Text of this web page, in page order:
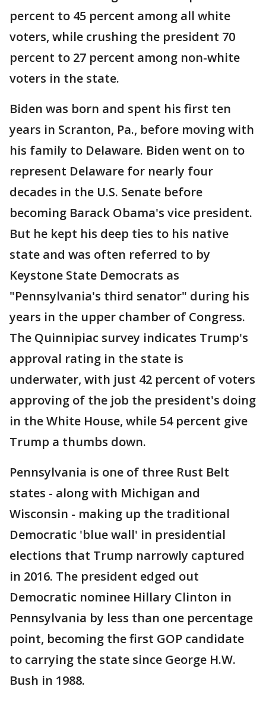
percent to 45 percent among all white
voters, while crushing the president 70
percent to 27 percent among non-white
voters in the state.
Biden was born and spent his first ten
years in Scranton, Pa., before moving with
his family to Delaware. Biden went on to
represent Delaware for nearly four
decades in the U.S. Senate before
becoming Barack Obama's vice president.
But he kept his deep ties to his native
state and was often referred to by
Keystone State Democrats as
"Pennsylvania's third senator" during his
years in the upper chamber of Congress.
The Quinnipiac survey indicates Trump's
approval rating in the state is
underwater, with just 42 percent of voters
approving of the job the president's doing
in the White House, while 54 percent give
Trump a thumbs down.
Pennsylvania is one of three Rust Belt
states - along with Michigan and
Wisconsin - making up the traditional
Democratic 'blue wall' in presidential
elections that Trump narrowly captured
in 2016. The president edged out
Democratic nominee Hillary Clinton in
Pennsylvania by less than one percentage
point, becoming the first GOP candidate
to carrying the state since George H.W.
Bush in 1988.